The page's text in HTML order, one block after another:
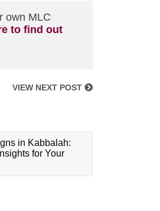
own MLC
to find out
VIEW NEXT POST
in Kabbalah:
for Your